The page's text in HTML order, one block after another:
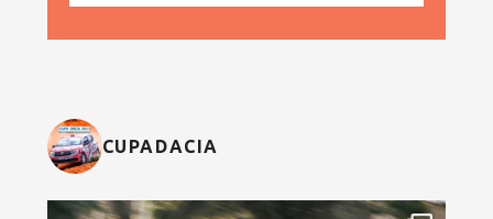
CUPADACIA